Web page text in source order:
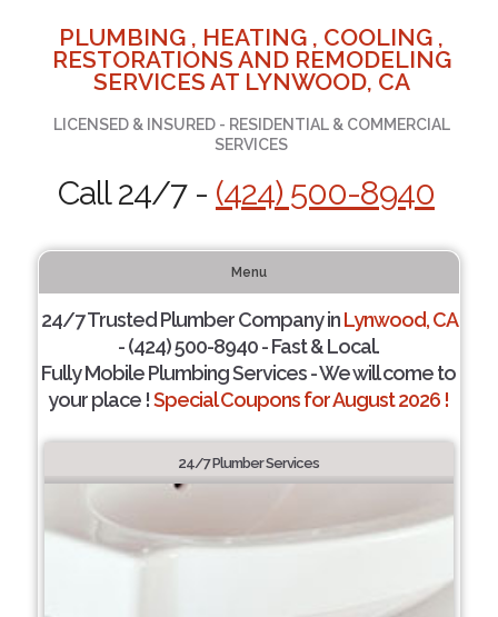
PLUMBING , HEATING , COOLING ,
RESTORATIONS AND REMODELING
SERVICES AT LYNWOOD, CA
LICENSED & INSURED - RESIDENTIAL & COMMERCIAL
SERVICES
Call 24/7 - (424) 500-8940
Menu
24/7 Trusted Plumber Company inLynwood, CA
- (424) 500-8940 - Fast & Local.
Fully Mobile Plumbing Services - We will come to
your place !Special Coupons for August 2026 !
24/7 Plumber Services